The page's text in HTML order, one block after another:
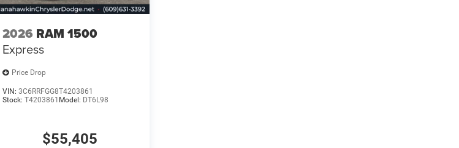
2026 RAM 1500
Express
Price Drop
VIN: 3C6RRFGG8T4203861
Stock: T4203861 Model: DT6L98
$55,405